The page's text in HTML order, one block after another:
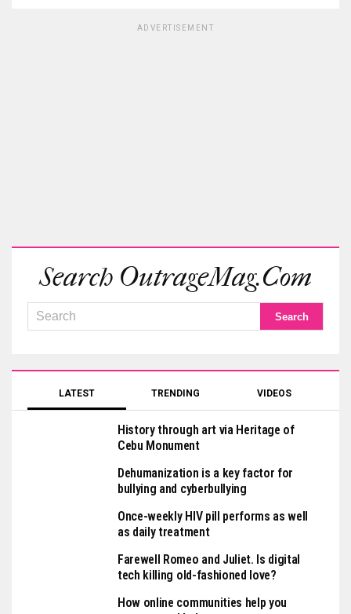
ADVERTISEMENT
Search OutrageMag.com
LATEST TRENDING VIDEOS
History through art via Heritage of
Cebu Monument
Dehumanization is a key factor for
bullying and cyberbullying
Once-weekly HIV pill performs as well
as daily treatment
Farewell Romeo and Juliet. Is digital
tech killing old-fashioned love?
How online communities help you